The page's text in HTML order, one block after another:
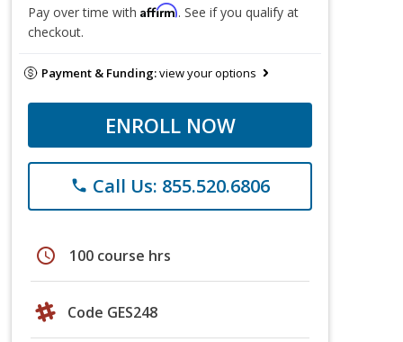
Pay over time with Affirm. See if you qualify at
checkout.
Payment & Funding:view your options
ENROLL NOW
phone Call Us: 855.520.6806
schedule 100 course hrs
Code GES248